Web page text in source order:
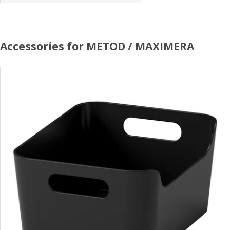
Accessories for METOD / MAXIMERA